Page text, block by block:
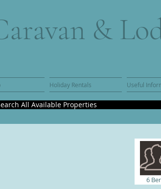
&
Holiday Rentals Useful
All Available Properties
6 B